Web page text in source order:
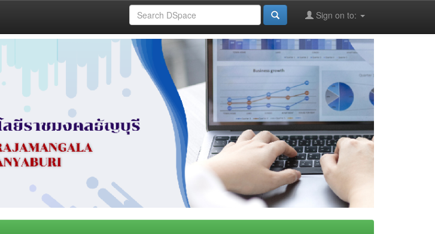
Sign on to: